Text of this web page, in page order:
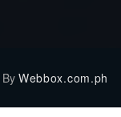
Webbox.com.ph